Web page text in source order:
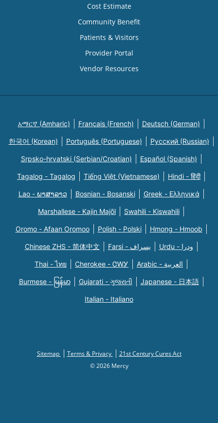
Cost Estimate
Community Benefit
Patients & Visitors
Provider Portal
Vendor Resources
አማርኛ (Amharic) Français (French) Deutsch (German)
한국어 (Korean) Português (Portuguese) Русский (Russian)
Srpsko-hrvatski (Serbian/Croatian) Español (Spanish)
Tagalog - Tagalog Tiếng Việt (Vietnamese) Hindi - हिंदी
Lao - ພາສາລາວ Bosnian - Bosanski Greek - Eλληνικά
Marshallese - Kajin Majõl Swahili - Kiswahili
Oromo - Afaan Oromoo Polish - Polski Hmong - Hmoob
Chinese ZHS - 简体中文 Farsi - یسراف Urdu - ودرا
Thai - ไทย Cherokee - ᏣᎳᎩ Arabic - العربية
Burmese - မြန်မာ Gujarati - ગુજરાતી Japanese - 日本語
Italian - Italiano
Sitemap Terms & Privacy
21st Century Cures Act
© 2026 Mercy